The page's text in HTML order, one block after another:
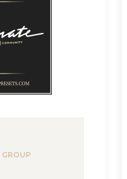
GROUP